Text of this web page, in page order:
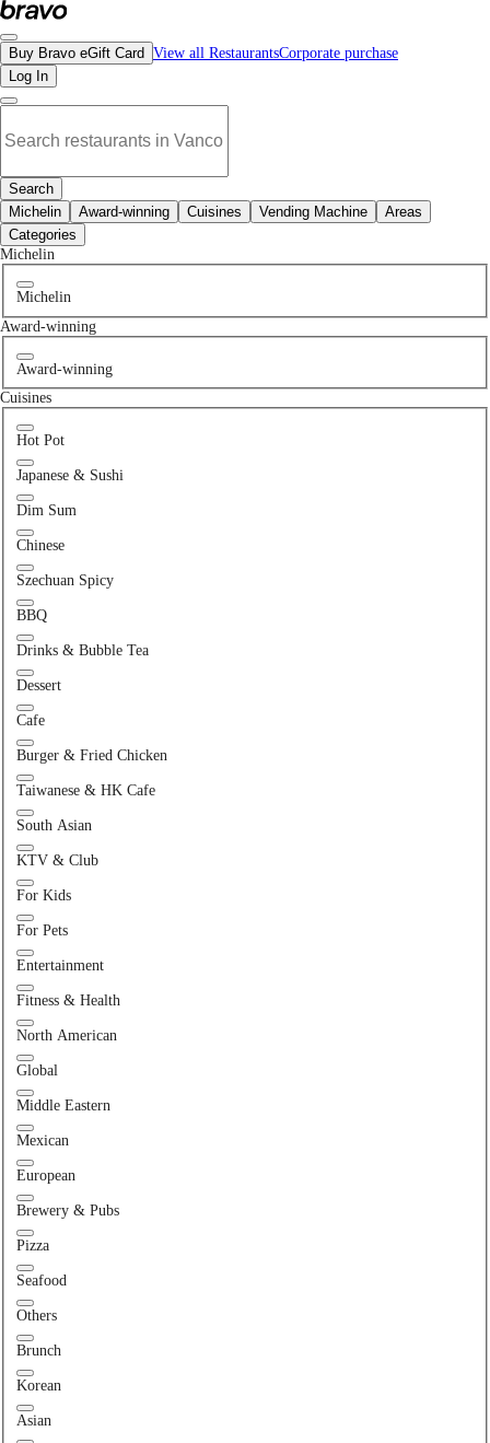
No ktv & club places in Langley, BC | Bravo - Discover Vancouver's Best
Buy Bravo eGift Card View all RestaurantsCorporate purchase
Log In
Search
Michelin
Award-winning Cuisines Vending Machine
Areas
Categories
Michelin
Michelin
Award-winning
Award-winning
Cuisines
Hot Pot
Japanese & Sushi
Dim Sum
Chinese
Szechuan Spicy
BBQ
Drinks & Bubble Tea
Dessert
Cafe
Burger & Fried Chicken
Taiwanese & HK Cafe
South Asian
KTV & Club
For Kids
For Pets
Entertainment
Fitness & Health
North American
Global
Middle Eastern
Mexican
European
Brewery & Pubs
Pizza
Seafood
Others
Brunch
Korean
Asian